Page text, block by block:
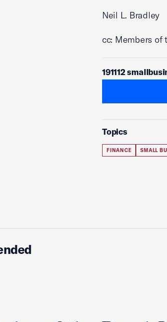
Neil L. Bradley
cc: Members of
191112
Topics
FINANCE SMALL